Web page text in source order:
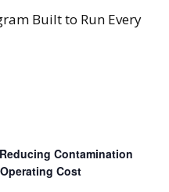
Built to Run Every
Contamination
Cost